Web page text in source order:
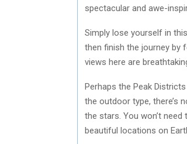
spectacular and awe-
Simply lose yourself in
then finish the journey by
views here are
Perhaps the Peak
the outdoor type, there’s
the stars. You won’t
beautiful locations on